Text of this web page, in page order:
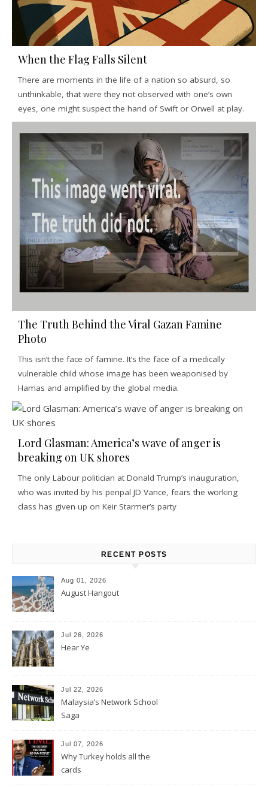
When the Flag Falls Silent
There are moments in the life of a nation so absurd, so
unthinkable, that were they not observed with one’s own
eyes, one might suspect the hand of Swift or Orwell at play.
The Truth Behind the Viral Gazan Famine
Photo
This isn’t the face of famine. It’s the face of a medically
vulnerable child whose image has been weaponised by
Hamas and amplified by the global media.
Lord Glasman: America’s wave of anger is
breaking on UK shores
The only Labour politician at Donald Trump’s inauguration,
who was invited by his penpal JD Vance, fears the working
class has given up on Keir Starmer’s party
RECENT POSTS
Aug 01, 2026
August Hangout
Jul 26, 2026
Hear Ye
Jul 22, 2026
Malaysia’s Network School
Saga
Jul 07, 2026
Why Turkey holds all the
cards